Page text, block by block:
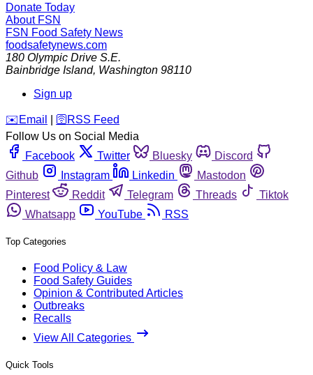
Donate Today
About FSN
FSN Food Safety News
foodsafetynews.com
180 Olympic Drive S.E.
Bainbridge Island, Washington 98110
Sign up
️✉️ Email 🛜 RSS Feed
Follow Us on Social Media
Facebook
Twitter Bluesky
Discord
Github
Instagram Linkedin
Mastodon
Pinterest
Reddit Telegram Threads
Tiktok
Whatsapp
YouTube RSS
Top Categories
Food Policy & Law
Food Safety Guides
Opinion & Contributed Articles
Outbreaks
Recalls
View All Categories
Quick Tools